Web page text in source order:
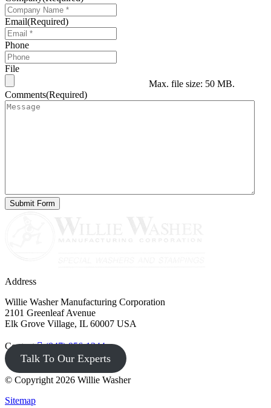
Email(Required)
Phone
File
Max. file size: 50 MB.
Comments(Required)
Address
Willie Washer Manufacturing Corporation
2101 Greenleaf Avenue
Elk Grove Village, IL 60007 USA
Contact (847) 956-1344
Talk To Our Experts
© Copyright 2026 Willie Washer
Sitemap